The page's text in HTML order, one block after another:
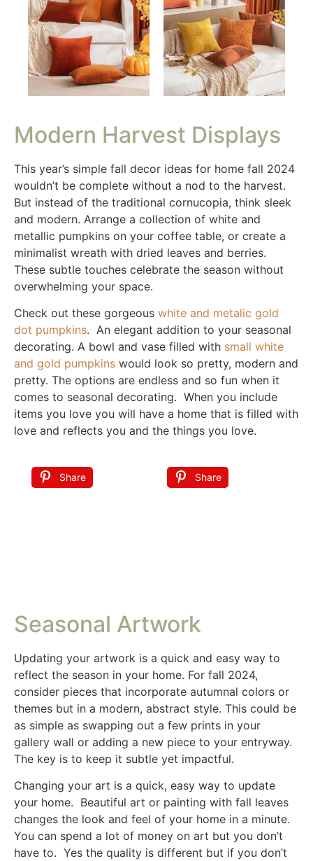
Modern Harvest Displays
This year’s simple fall decor ideas for home fall 2024
wouldn’t be complete without a nod to the harvest.
But instead of the traditional cornucopia, think sleek
and modern. Arrange a collection of white and
metallic pumpkins on your coffee table, or create a
minimalist wreath with dried leaves and berries.
These subtle touches celebrate the season without
overwhelming your space.
Check out these gorgeous white and metalic gold
dot pumpkins. An elegant addition to your seasonal
decorating. A bowl and vase filled with small white
and gold pumpkins would look so pretty, modern and
pretty. The options are endless and so fun when it
comes to seasonal decorating. When you include
items you love you will have a home that is filled with
love and reflects you and the things you love.
Share Share
Seasonal Artwork
Updating your artwork is a quick and easy way to
reflect the season in your home. For fall 2024,
consider pieces that incorporate autumnal colors or
themes but in a modern, abstract style. This could be
as simple as swapping out a few prints in your
gallery wall or adding a new piece to your entryway.
The key is to keep it subtle yet impactful.
Changing your art is a quick, easy way to update
your home. Beautiful art or painting with fall leaves
changes the look and feel of your home in a minute.
You can spend a lot of money on art but you don’t
have to. Yes the quality is different but if you don’t